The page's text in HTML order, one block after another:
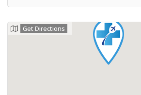
Get Directions